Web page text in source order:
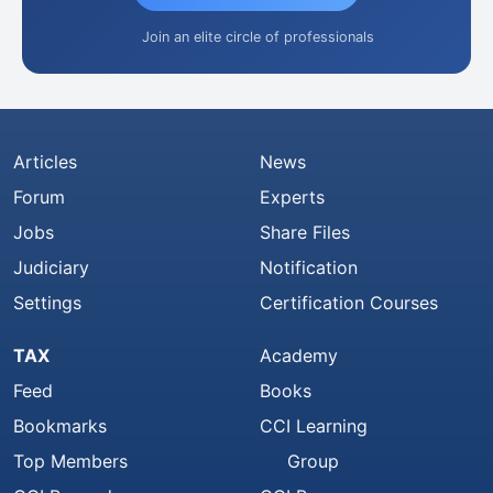
Join an elite circle of professionals
Articles
Forum
Jobs
Judiciary
Settings
News
Experts
Share Files
Notification
Certification Courses
TAX
Feed
Bookmarks
Top Members
Academy
Books
CCI Learning
Group